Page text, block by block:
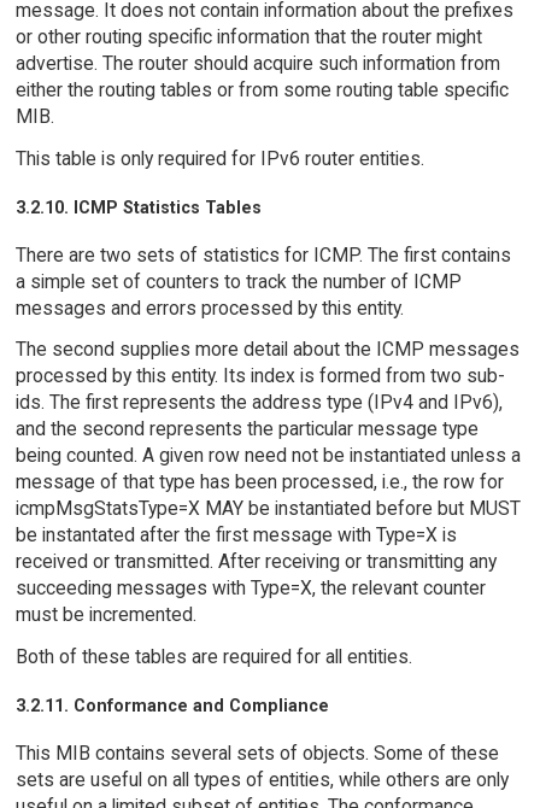
message. It does not contain information about the prefixes
or other routing specific information that the router might
advertise. The router should acquire such information from
either the routing tables or from some routing table specific
MIB.
This table is only required for IPv6 router entities.
3.2.10. ICMP Statistics Tables
There are two sets of statistics for ICMP. The first contains
a simple set of counters to track the number of ICMP
messages and errors processed by this entity.
The second supplies more detail about the ICMP messages
processed by this entity. Its index is formed from two sub-
ids. The first represents the address type (IPv4 and IPv6),
and the second represents the particular message type
being counted. A given row need not be instantiated unless a
message of that type has been processed, i.e., the row for
icmpMsgStatsType=X MAY be instantiated before but MUST
be instantated after the first message with Type=X is
received or transmitted. After receiving or transmitting any
succeeding messages with Type=X, the relevant counter
must be incremented.
Both of these tables are required for all entities.
3.2.11. Conformance and Compliance
This MIB contains several sets of objects. Some of these
sets are useful on all types of entities, while others are only